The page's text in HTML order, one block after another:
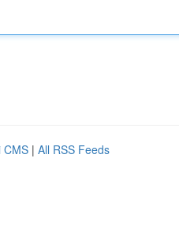
CMS | All RSS Feeds